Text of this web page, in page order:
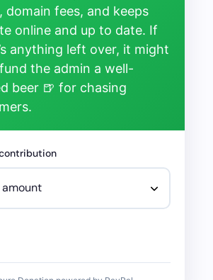
domain fees, and keeps
online and up to date. If
anything left over, it might
the admin a well-
beer 🍺 for chasing